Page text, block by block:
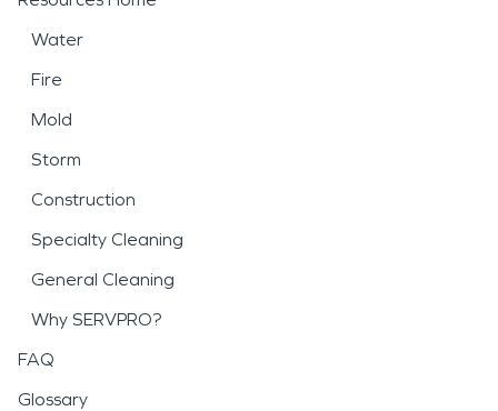
Water
Fire
Mold
Storm
Construction
Specialty Cleaning
General Cleaning
Why SERVPRO?
FAQ
Glossary